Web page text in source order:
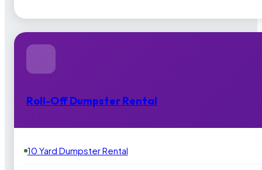
Roll-Off Dumpster Rental
10 Yard Dumpster Rental